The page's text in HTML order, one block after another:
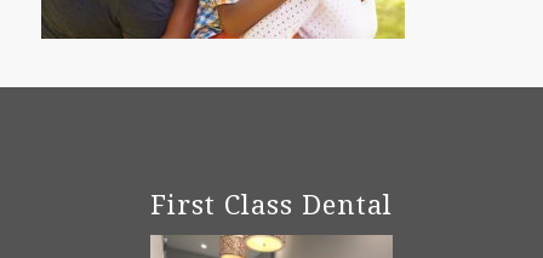
First Class Dental